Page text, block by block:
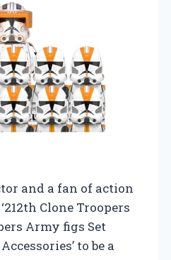
and a fan of action
Clone Troopers
Army figs Set
to be a